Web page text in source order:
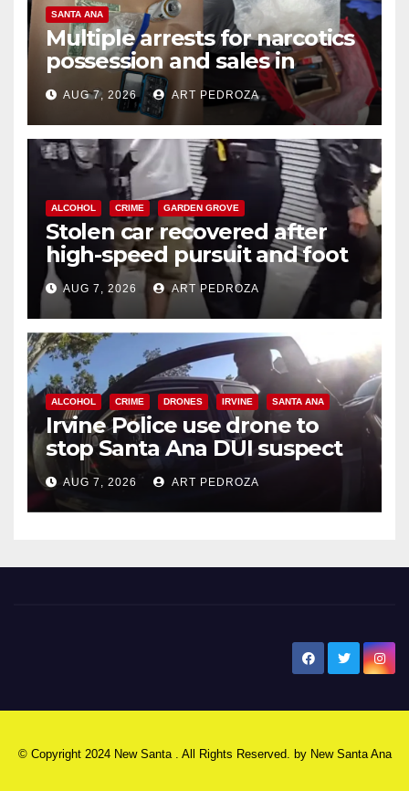
SANTA ANA
Multiple arrests for narcotics
possession and sales in
coastal OC
AUG 7, 2026 ART PEDROZA
ALCOHOL CRIME GARDEN GROVE
Stolen car recovered after
high-speed pursuit and foot
chase in west OC
AUG 7, 2026 ART PEDROZA
ALCOHOL CRIME DRONES IRVINE SANTA ANA
Irvine Police use drone to
stop Santa Ana DUI suspect
after near-miss collision
AUG 7, 2026 ART PEDROZA
© Copyright 2024 New Santa . All Rights Reserved. by New Santa Ana